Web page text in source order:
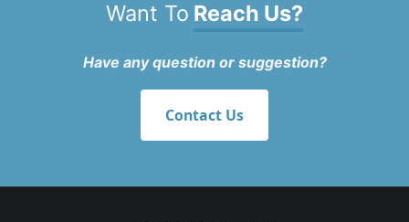
Want To Reach Us?
Have any question or suggestion?
Contact Us